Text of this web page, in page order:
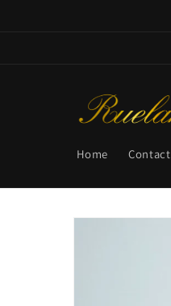
Home Contact
Skip to